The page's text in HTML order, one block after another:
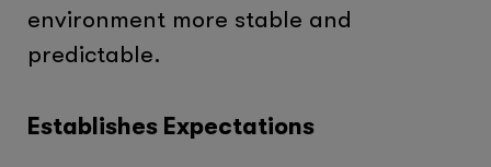
environment more stable and
predictable.
Establishes Expectations